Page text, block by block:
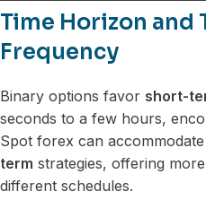
Time Horizon and
Frequency
Binary options favor short-
seconds to a few hours,
Spot forex can
term strategies, offering
different schedules.